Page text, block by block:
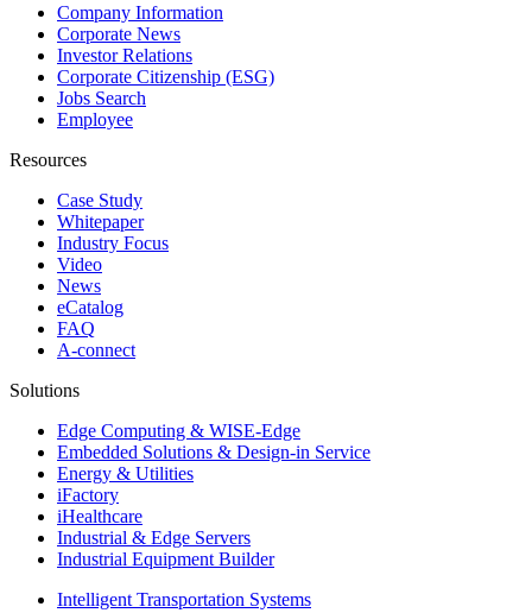
Company Information
Corporate News
Investor Relations
Corporate Citizenship (ESG)
Jobs Search
Employee
Resources
Case Study
Whitepaper
Industry Focus
Video
News
eCatalog
FAQ
A-connect
Solutions
Edge Computing & WISE-Edge
Embedded Solutions & Design-in Service
Energy & Utilities
iFactory
iHealthcare
Industrial & Edge Servers
Industrial Equipment Builder
Intelligent Transportation Systems